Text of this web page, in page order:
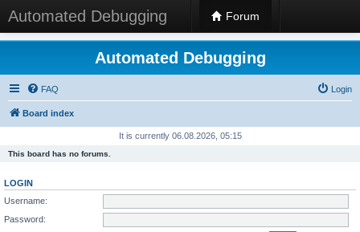
Automated Debugging Forum
Automated Debugging
FAQ Login
Board index
It is currently 06.08.2026, 05:15
This board has no forums.
LOGIN
Username:
Password: